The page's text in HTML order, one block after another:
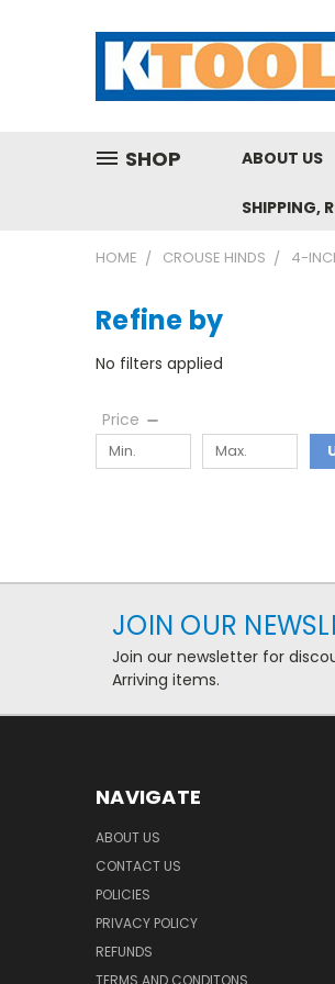
SHOP ABOUT US
SHIPPING,
HOME CROUSE HINDS 4-
Refine by
No filters applied
Price
JOIN OUR
Join our newsletter for
Arriving items.
NAVIGATE
ABOUT US
CONTACT US
POLICIES
PRIVACY POLICY
REFUNDS
TERMS AND CONDITONS